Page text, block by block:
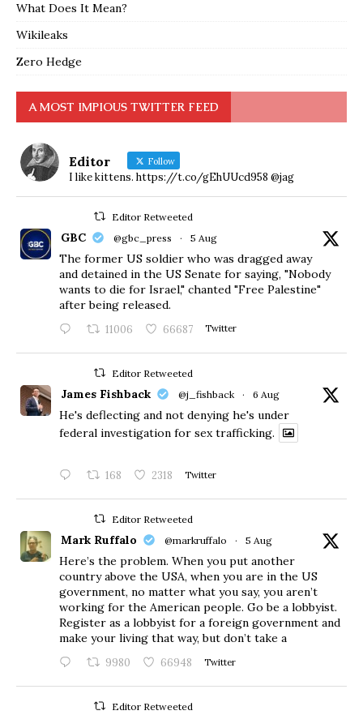
What Does It Mean?
Wikileaks
Zero Hedge
A MOST IMPIOUS TWITTER FEED
Editor Follow
I like kittens. https://t.co/gEhUUcd958 @jag
Editor Retweeted
GBC @gbc_press · 5 Aug
The former US soldier who was dragged away
and detained in the US Senate for saying, "Nobody
wants to die for Israel," chanted "Free Palestine"
after being released.
11006 66687 Twitter
Editor Retweeted
James Fishback @j_fishback · 6 Aug
He's deflecting and not denying he's under
federal investigation for sex trafficking.
168 2318 Twitter
Editor Retweeted
Mark Ruffalo @markruffalo · 5 Aug
Here’s the problem. When you put another
country above the USA, when you are in the US
government, no matter what you say, you aren’t
working for the American people. Go be a lobbyist.
Register as a lobbyist for a foreign government and
make your living that way, but don’t take a
9980 66948 Twitter
Editor Retweeted